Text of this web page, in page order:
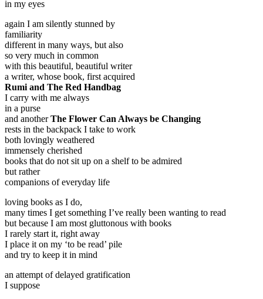
in my eyes
again I am silently stunned by
familiarity
different in many ways, but also
so very much in common
with this beautiful, beautiful writer
a writer, whose book, first acquired
Rumi and The Red Handbag
I carry with me always
in a purse
and anotherThe Flower Can Always be Changing
rests in the backpack I take to work
both lovingly weathered
immensely cherished
books that do not sit up on a shelf to be admired
but rather
companions of everyday life
loving books as I do,
many times I get something I’ve really been wanting to read
but because I am most gluttonous with books
I rarely start it, right away
I place it on my ‘to be read’ pile
and try to keep it in mind
an attempt of delayed gratification
I suppose